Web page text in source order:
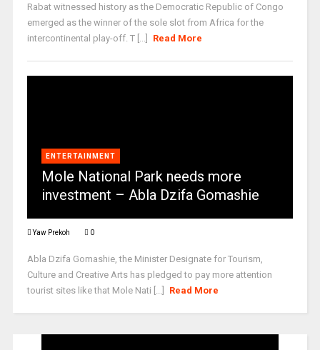
Rabat witnessed history as the Democratic Republic of Congo
emerged as the winner of the sole slot from Africa for the
intercontinental play-off. T [...]
Read More
ENTERTAINMENT
Mole National Park needs more
investment – Abla Dzifa Gomashie
Yaw Prekoh 0
Abla Dzifa Gomashie, the Minister Designate for Tourism,
Culture and Creative Arts has pledged to pay more attention
tourist sites like that Mole Nati [...]
Read More